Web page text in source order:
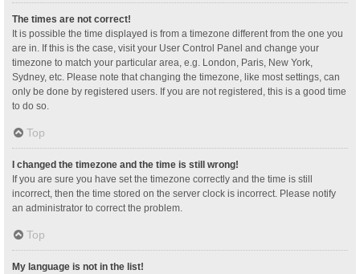
The times are not correct!
It is possible the time displayed is from a timezone different from the one you
are in. If this is the case, visit your User Control Panel and change your
timezone to match your particular area, e.g. London, Paris, New York,
Sydney, etc. Please note that changing the timezone, like most settings, can
only be done by registered users. If you are not registered, this is a good time
to do so.
Top
I changed the timezone and the time is still wrong!
If you are sure you have set the timezone correctly and the time is still
incorrect, then the time stored on the server clock is incorrect. Please notify
an administrator to correct the problem.
Top
My language is not in the list!